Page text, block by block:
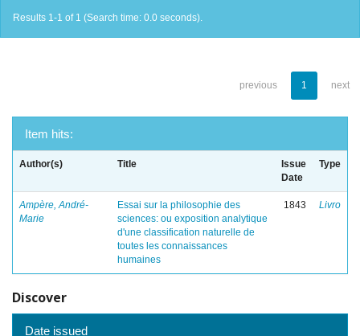
Results 1-1 of 1 (Search time: 0.0 seconds).
previous 1 next
Item hits:
Author(s) Title
Issue
Date
Type
Ampère, André-
Marie
Essai sur la philosophie des
sciences: ou exposition analytique
d'une classification naturelle de
toutes les connaissances
humaines
1843 Livro
Discover
Date issued